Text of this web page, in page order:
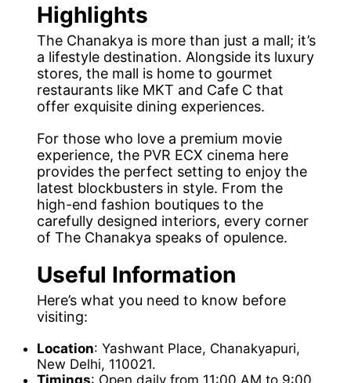
Highlights
The Chanakya is more than just a mall; it’s
a lifestyle destination. Alongside its luxury
stores, the mall is home to gourmet
restaurants like MKT and Cafe C that
offer exquisite dining experiences.
For those who love a premium movie
experience, the PVR ECX cinema here
provides the perfect setting to enjoy the
latest blockbusters in style. From the
high-end fashion boutiques to the
carefully designed interiors, every corner
of The Chanakya speaks of opulence.
Useful Information
Here’s what you need to know before
visiting:
Location: Yashwant Place, Chanakyapuri,
New Delhi, 110021.
Timings: Open daily from 11:00 AM to 9:00